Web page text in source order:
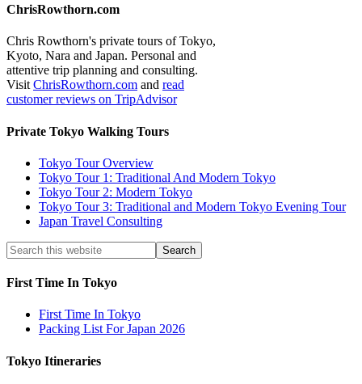
ChrisRowthorn.com
Chris Rowthorn's private tours of Tokyo,
Kyoto, Nara and Japan. Personal and
attentive trip planning and consulting.
Visit ChrisRowthorn.com and read
customer reviews on TripAdvisor
Private Tokyo Walking Tours
Tokyo Tour Overview
Tokyo Tour 1: Traditional And Modern Tokyo
Tokyo Tour 2: Modern Tokyo
Tokyo Tour 3: Traditional and Modern Tokyo Evening Tour
Japan Travel Consulting
First Time In Tokyo
First Time In Tokyo
Packing List For Japan 2026
Tokyo Itineraries